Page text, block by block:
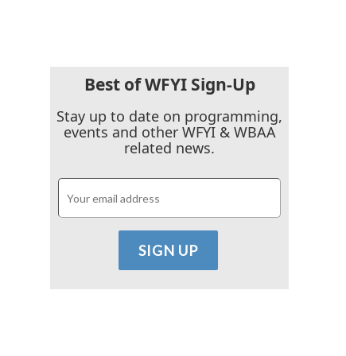
Best of WFYI Sign-Up
Stay up to date on programming,
events and other WFYI & WBAA
related news.